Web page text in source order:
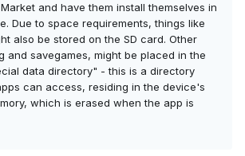
and have them install themselves in
Due to space requirements, things like
also be stored on the SD card. Other
and savegames, might be placed in the
data directory" - this is a directory
can access, residing in the device's
which is erased when the app is